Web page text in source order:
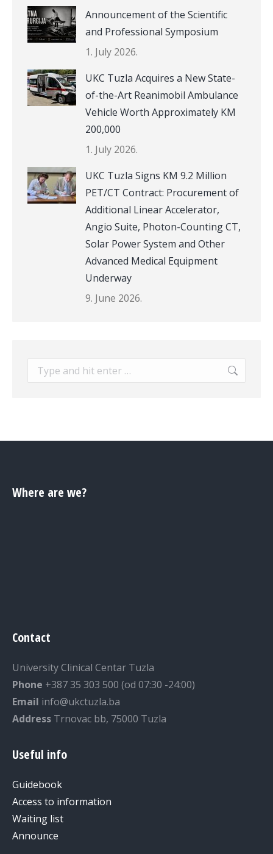
Announcement of the Scientific
and Professional Symposium
1. July 2026.
UKC Tuzla Acquires a New State-
of-the-Art Reanimobil Ambulance
Vehicle Worth Approximately KM
200,000
1. July 2026.
UKC Tuzla Signs KM 9.2 Million
PET/CT Contract: Procurement of
Additional Linear Accelerator,
Angio Suite, Photon-Counting CT,
Solar Power System and Other
Advanced Medical Equipment
Underway
9. June 2026.
Search:
Where are we?
Contact
University Clinical Centar Tuzla
Phone +387 35 303 500 (od 07:30 -24:00)
Email info@ukctuzla.ba
Address Trnovac bb, 75000 Tuzla
Useful info
Guidebook
Access to information
Waiting list
Announce